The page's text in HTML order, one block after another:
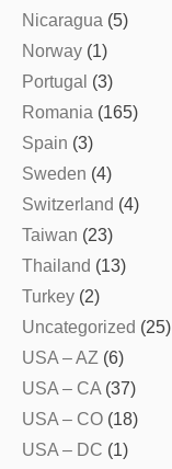
Nicaragua (5)
Norway (1)
Portugal (3)
Romania (165)
Spain (3)
Sweden (4)
Switzerland (4)
Taiwan (23)
Thailand (13)
Turkey (2)
Uncategorized (25)
USA – AZ (6)
USA – CA (37)
USA – CO (18)
USA – DC (1)